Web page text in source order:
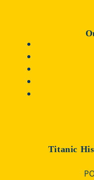
Titanic